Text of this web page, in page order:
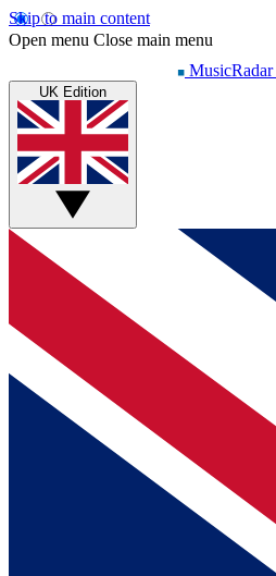
Skip to main content
Open menu Close main menu
MusicRadar
UK Edition